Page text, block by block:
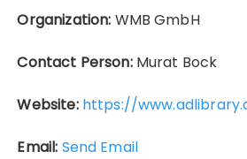
Organization: WMB GmbH
Contact Person:Murat Bock
Website: https://
Email: Send Email